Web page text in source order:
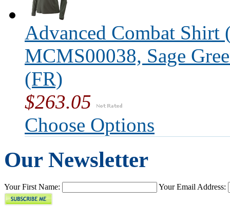
Advanced Combat
MCMS00038, Sage
(FR)
$263.05
Choose Options
Our Newsletter
Your First Name: Your Email Address: